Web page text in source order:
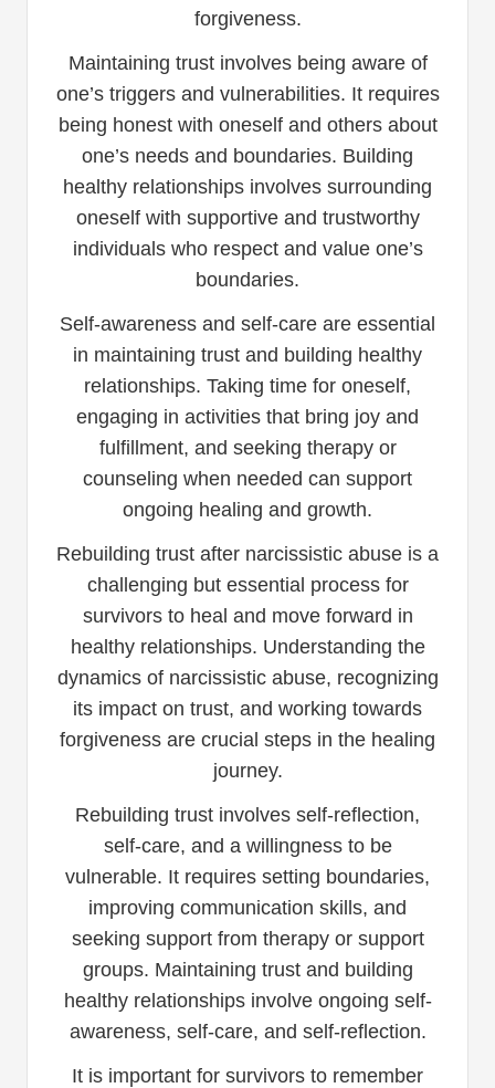
forgiveness.
Maintaining trust involves being aware of
one’s triggers and vulnerabilities. It requires
being honest with oneself and others about
one’s needs and boundaries. Building
healthy relationships involves surrounding
oneself with supportive and trustworthy
individuals who respect and value one’s
boundaries.
Self-awareness and self-care are essential
in maintaining trust and building healthy
relationships. Taking time for oneself,
engaging in activities that bring joy and
fulfillment, and seeking therapy or
counseling when needed can support
ongoing healing and growth.
Rebuilding trust after narcissistic abuse is a
challenging but essential process for
survivors to heal and move forward in
healthy relationships. Understanding the
dynamics of narcissistic abuse, recognizing
its impact on trust, and working towards
forgiveness are crucial steps in the healing
journey.
Rebuilding trust involves self-reflection,
self-care, and a willingness to be
vulnerable. It requires setting boundaries,
improving communication skills, and
seeking support from therapy or support
groups. Maintaining trust and building
healthy relationships involve ongoing self-
awareness, self-care, and self-reflection.
It is important for survivors to remember